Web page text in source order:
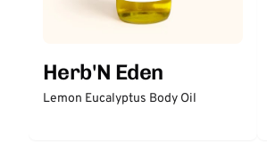
Herb'N Eden
Lemon Eucalyptus Body Oil